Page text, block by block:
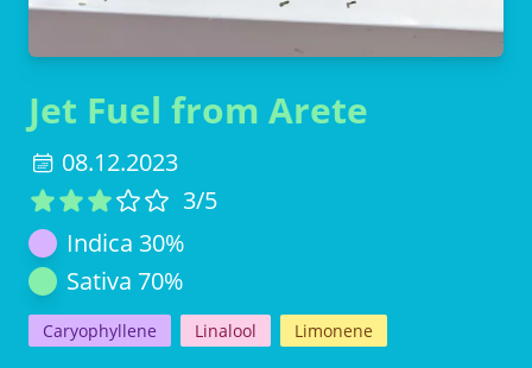
Jet Fuel from Arete
08.12.2023
3/5
Indica 30%
Sativa 70%
Caryophyllene Linalool Limonene